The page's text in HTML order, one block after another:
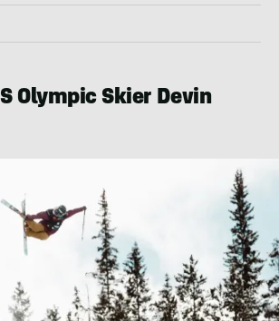
Olympic Skier Devin